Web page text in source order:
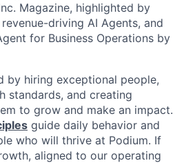
Magazine, highlighted by
driving AI Agents, and
for Business Operations by
by hiring exceptional people,
standards, and creating
to grow and make an impact.
guide daily behavior and
who will thrive at Podium. If
aligned to our operating